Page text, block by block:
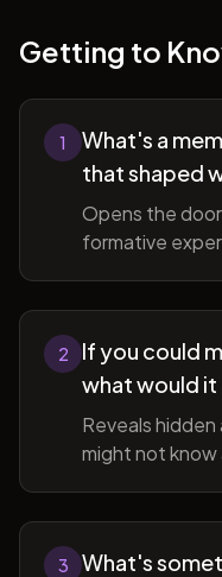
Getting to
1
What's a
that shaped
Opens the
formative
2
If you could
what would it
Reveals
might not know
3
What's